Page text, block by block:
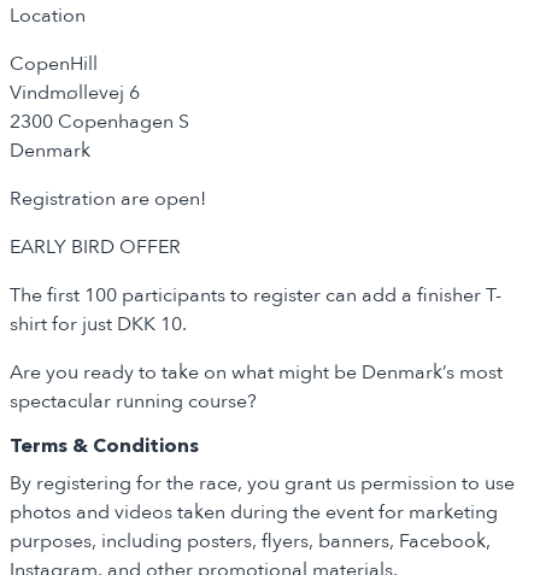
Location
CopenHill
Vindmøllevej 6
2300 Copenhagen S
Denmark
Registration are open!
EARLY BIRD OFFER
The first 100 participants to register can add a finisher T-
shirt for just DKK 10.
Are you ready to take on what might be Denmark’s most
spectacular running course?
Terms & Conditions
By registering for the race, you grant us permission to use
photos and videos taken during the event for marketing
purposes, including posters, flyers, banners, Facebook,